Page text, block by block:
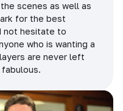
scenes as well as
for the best
not hesitate to
who is wanting a
are never left